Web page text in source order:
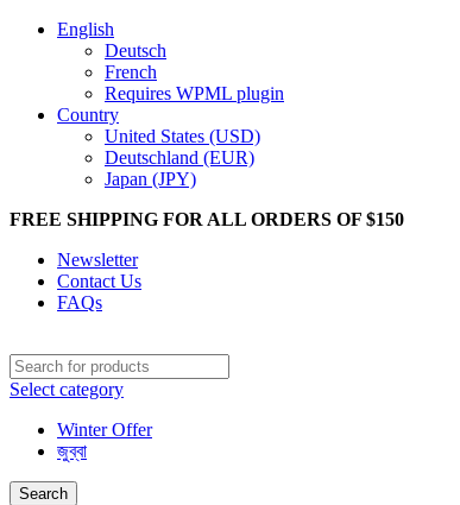
English
Deutsch
French
Requires WPML plugin
Country
United States (USD)
Deutschland (EUR)
Japan (JPY)
FREE SHIPPING FOR ALL ORDERS OF $150
Newsletter
Contact Us
FAQs
Select category
Winter Offer
জুব্বা
Search